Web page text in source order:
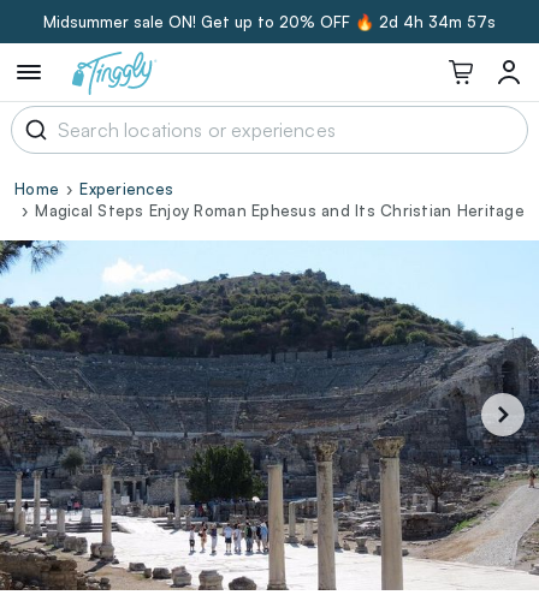
Midsummer sale ON! Get up to 20% OFF 🔥 2d 4h 34m 56s
Home
Experiences
Magical Steps Enjoy Roman Ephesus and Its Christian Heritage